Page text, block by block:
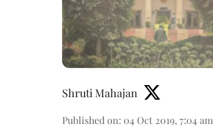
Shruti Mahajan
Published on: 04 Oct 2019, 7:04 am